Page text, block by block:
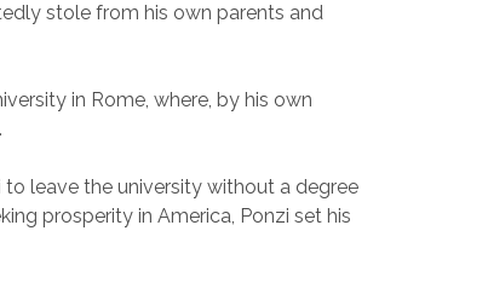
stole from his own parents and
in Rome, where, by his own
leave the university without a degree
prosperity in America, Ponzi set his